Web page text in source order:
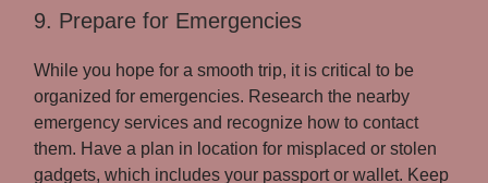
9. Prepare for Emergencies
While you hope for a smooth trip, it is critical to be
organized for emergencies. Research the nearby
emergency services and recognize how to contact
them. Have a plan in location for misplaced or stolen
gadgets, which includes your passport or wallet. Keep